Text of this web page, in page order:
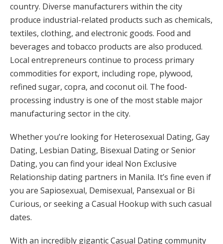
country. Diverse manufacturers within the city
produce industrial-related products such as chemicals,
textiles, clothing, and electronic goods. Food and
beverages and tobacco products are also produced.
Local entrepreneurs continue to process primary
commodities for export, including rope, plywood,
refined sugar, copra, and coconut oil. The food-
processing industry is one of the most stable major
manufacturing sector in the city.
Whether you’re looking for Heterosexual Dating, Gay
Dating, Lesbian Dating, Bisexual Dating or Senior
Dating, you can find your ideal Non Exclusive
Relationship dating partners in Manila. It’s fine even if
you are Sapiosexual, Demisexual, Pansexual or Bi
Curious, or seeking a Casual Hookup with such casual
dates.
With an incredibly gigantic Casual Dating community